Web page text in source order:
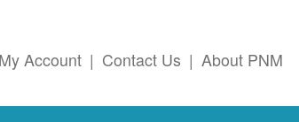
About PNM
|
Contact Us
|
My Account